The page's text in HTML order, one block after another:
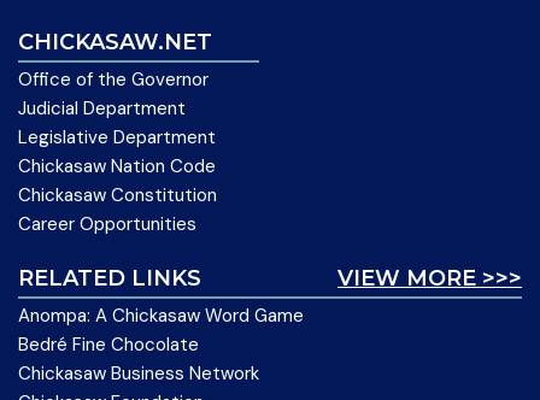
CHICKASAW.NET
Office of the Governor
Judicial Department
Legislative Department
Chickasaw Nation Code
Chickasaw Constitution
Career Opportunities
VIEW MORE >>>
RELATED LINKS
Anompa: A Chickasaw Word Game
Bedré Fine Chocolate
Chickasaw Business Network